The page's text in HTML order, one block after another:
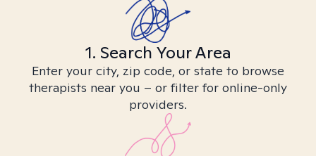
1. Search Your Area
Enter your city, zip code, or state to browse
therapists near you – or filter for online-only
providers.